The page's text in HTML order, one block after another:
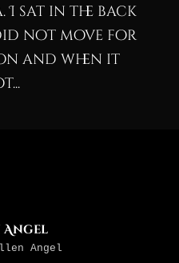
sat in the back
not move for
and when it
Angel
Angel